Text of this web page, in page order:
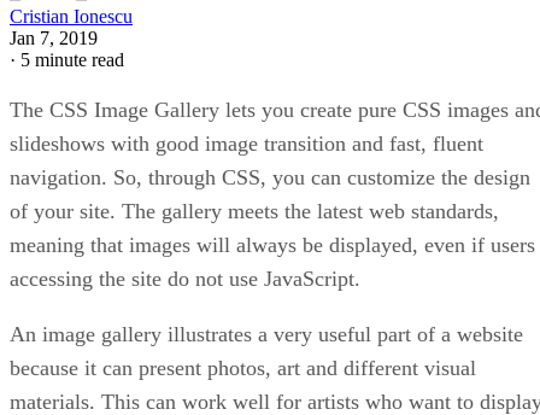
Cristian Ionescu
Jan 7, 2019
· 5 minute read
The CSS Image Gallery lets you create pure CSS images
slideshows with good image transition and fast, fluent
navigation. So, through CSS, you can customize the design
of your site. The gallery meets the latest web standards,
meaning that images will always be displayed, even if users
accessing the site do not use JavaScript.
An image gallery illustrates a very useful part of a website
because it can present photos, art and different visual
materials. This can work well for artists who want to